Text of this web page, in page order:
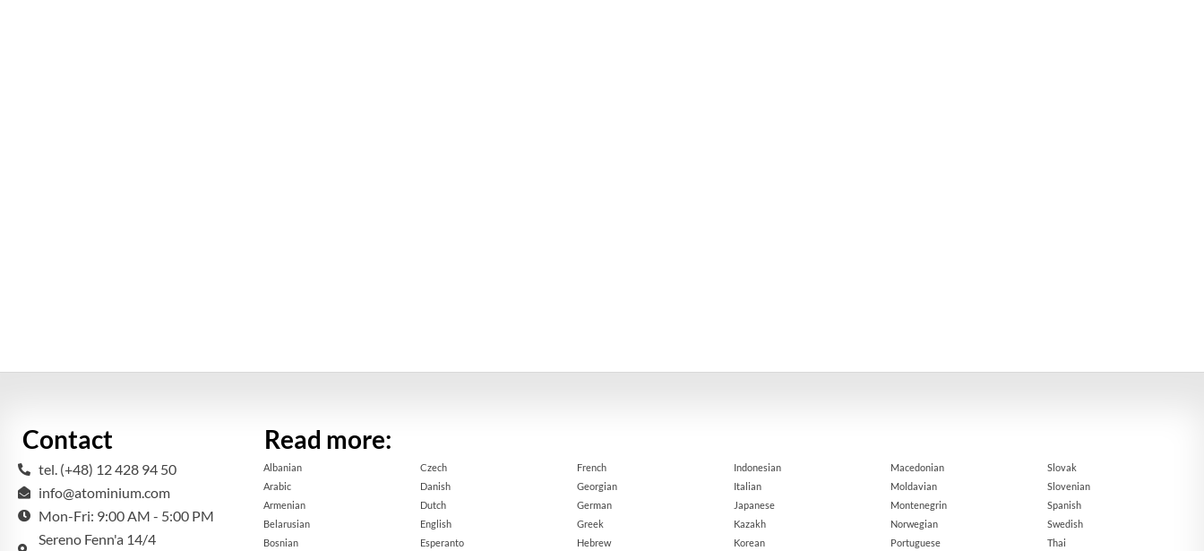
Contact
tel. (+48) 12 428 94 50
info@atominium.com
Mon-Fri: 9:00 AM - 5:00 PM
Sereno Fenn'a 14/4
Read more:
Albanian
Arabic
Armenian
Belarusian
Bosnian
Czech
Danish
Dutch
English
Esperanto
French
Georgian
German
Greek
Hebrew
Indonesian
Italian
Japanese
Kazakh
Korean
Macedonian
Moldavian
Montenegrin
Norwegian
Portuguese
Slovak
Slovenian
Spanish
Swedish
Thai